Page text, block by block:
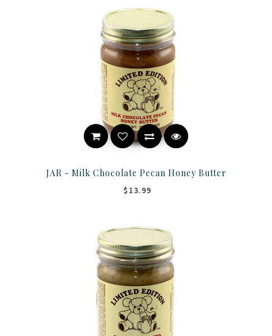
JAR - Milk Chocolate Pecan Honey Butter
$13.99